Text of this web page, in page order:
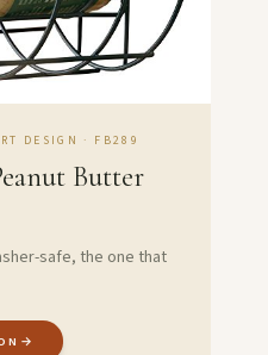
DESIGN · FB289
Butter
safe, the one that
→